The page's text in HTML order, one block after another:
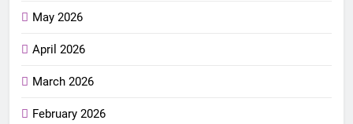
May 2026
April 2026
March 2026
February 2026